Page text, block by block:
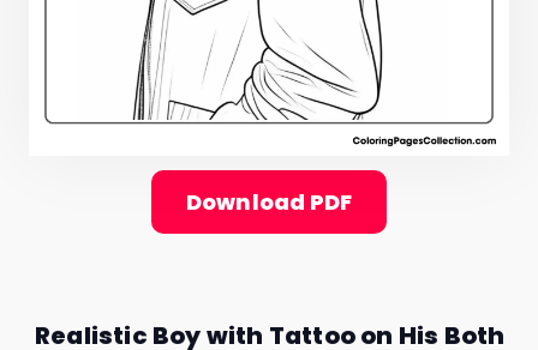
Download PDF
Realistic Boy with Tattoo on His Both